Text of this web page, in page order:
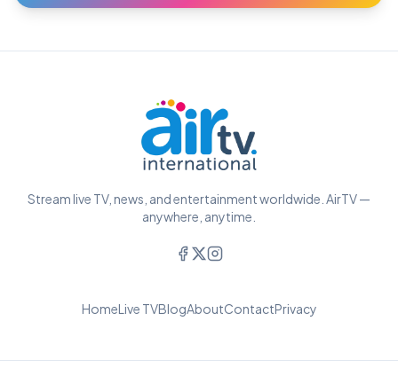
Stream live TV, news, and entertainment worldwide. AirTV —
anywhere, anytime.
HomeLive TVBlogAboutContactPrivacy